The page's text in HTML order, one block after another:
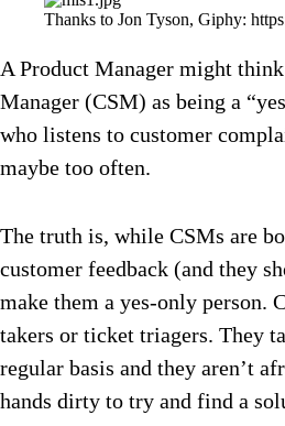
Thanks to Jon Tyson, Giphy:
A Product Manager might
Manager (CSM) as being a
who listens to customer
maybe too often.
The truth is, while CSMs are
customer feedback (and they
make them a yes-only person.
takers or ticket triagers. They
regular basis and they aren’t
hands dirty to try and find a